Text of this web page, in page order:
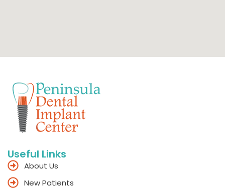
Useful Links
About Us
New Patients